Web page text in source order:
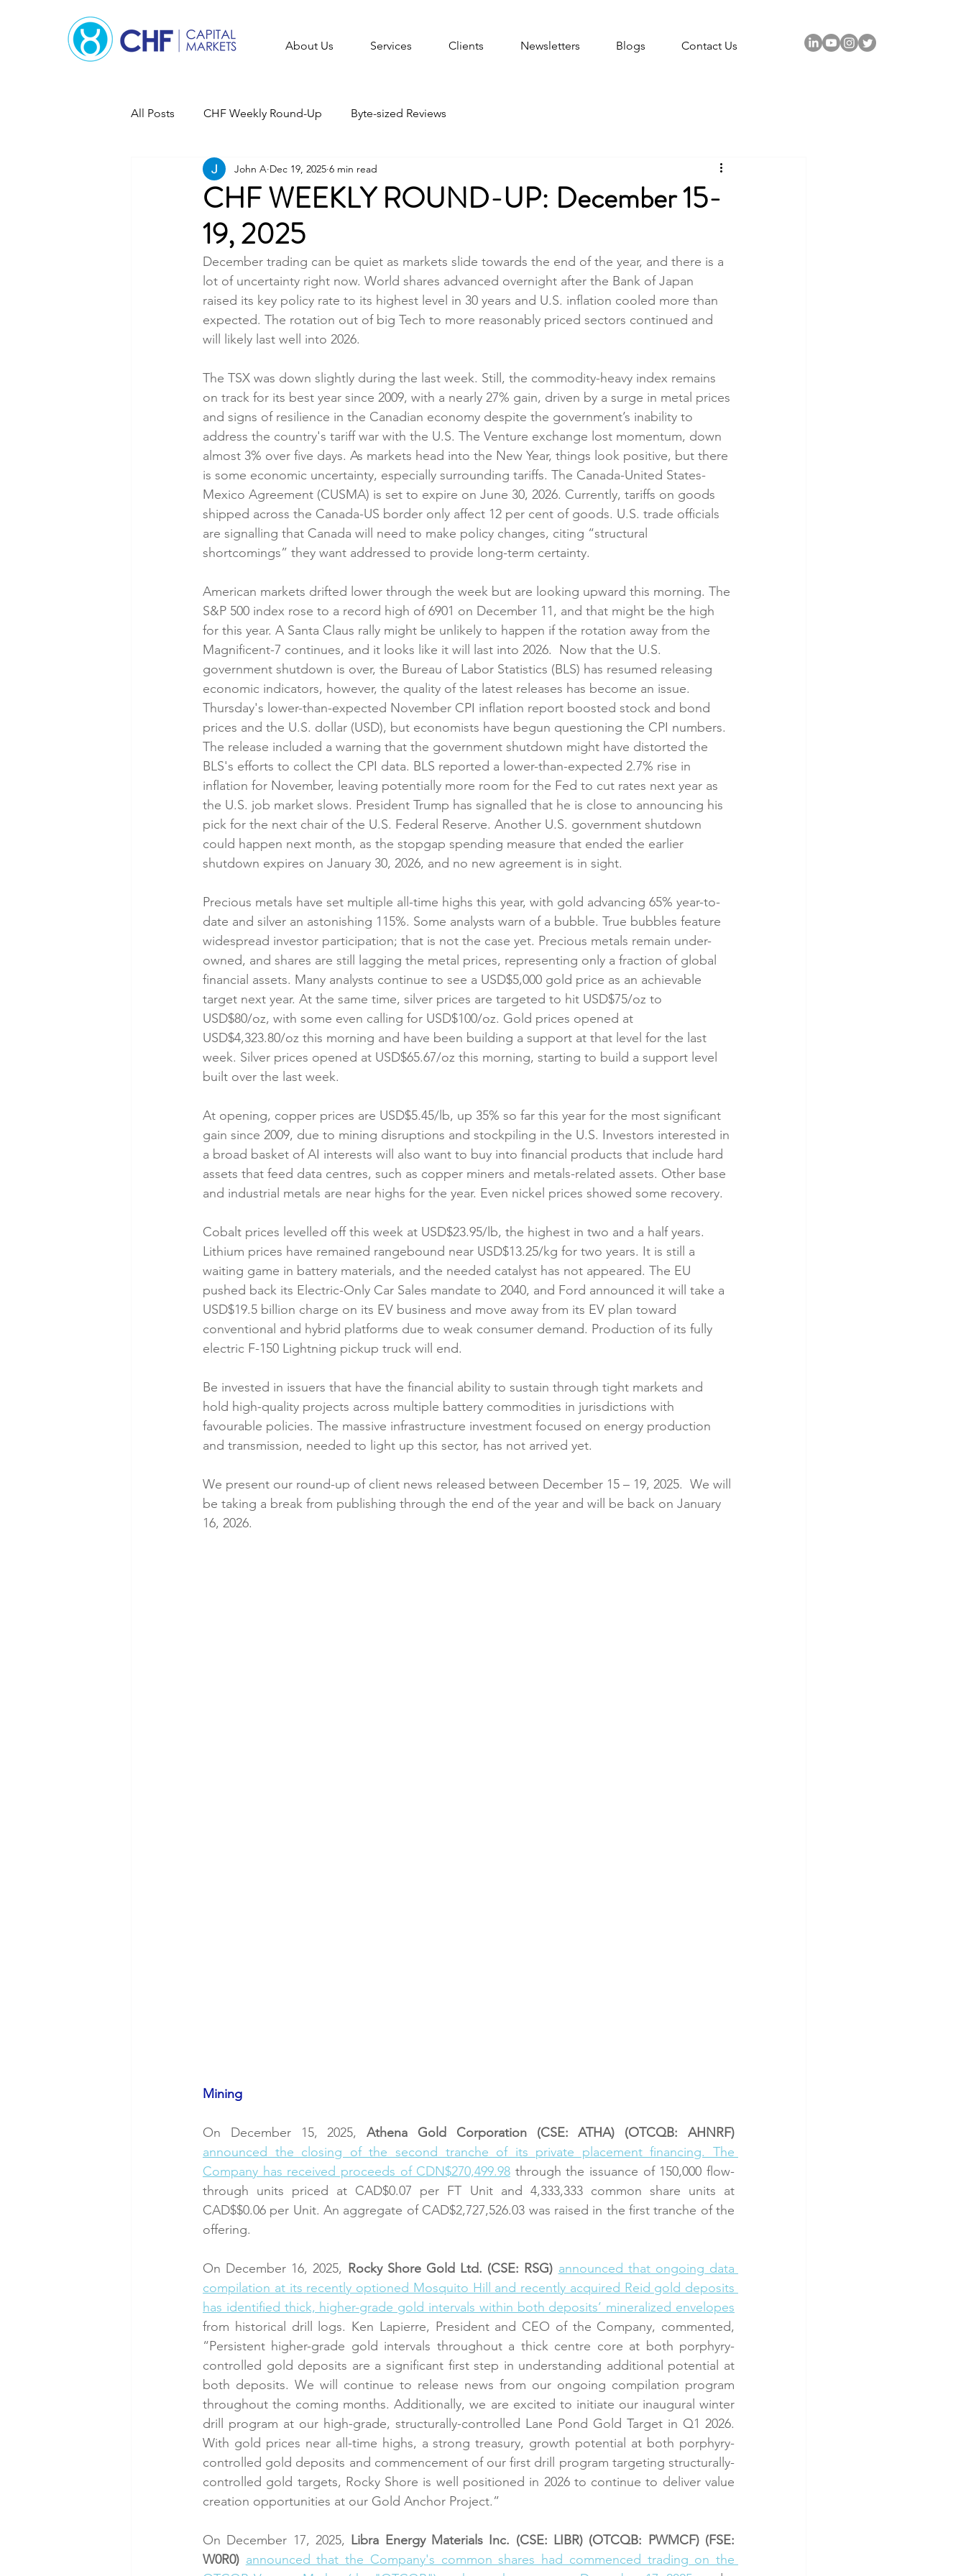
About Us Services Clients Newsletters Blogs Contact Us
All Posts CHF Weekly Round-Up Byte-sized Reviews
CHF WEEKLY ROUND-UP: December 15-
19, 2025
John A Dec 19, 2025 6 min read
December trading can be quiet as markets slide towards the end of the year, and there is a
lot of uncertainty right now. World shares advanced overnight after the Bank of Japan
raised its key policy rate to its highest level in 30 years and U.S. inflation cooled more than
expected. The rotation out of big Tech to more reasonably priced sectors continued and
will likely last well into 2026.
The TSX was down slightly during the last week. Still, the commodity-heavy index remains
on track for its best year since 2009, with a nearly 27% gain, driven by a surge in metal prices
and signs of resilience in the Canadian economy despite the government’s inability to
address the country's tariff war with the U.S. The Venture exchange lost momentum, down
almost 3% over five days. As markets head into the New Year, things look positive, but there
is some economic uncertainty, especially surrounding tariffs. The Canada-United States-
Mexico Agreement (CUSMA) is set to expire on June 30, 2026. Currently, tariffs on goods
shipped across the Canada-US border only affect 12 per cent of goods. U.S. trade officials
are signalling that Canada will need to make policy changes, citing “structural
shortcomings” they want addressed to provide long-term certainty.
American markets drifted lower through the week but are looking upward this morning. The
S&P 500 index rose to a record high of 6901 on December 11, and that might be the high
for this year. A Santa Claus rally might be unlikely to happen if the rotation away from the
Magnificent-7 continues, and it looks like it will last into 2026.  Now that the U.S.
government shutdown is over, the Bureau of Labor Statistics (BLS) has resumed releasing
economic indicators, however, the quality of the latest releases has become an issue.
Thursday's lower-than-expected November CPI inflation report boosted stock and bond
prices and the U.S. dollar (USD), but economists have begun questioning the CPI numbers.
The release included a warning that the government shutdown might have distorted the
BLS's efforts to collect the CPI data. BLS reported a lower-than-expected 2.7% rise in
inflation for November, leaving potentially more room for the Fed to cut rates next year as
the U.S. job market slows. President Trump has signalled that he is close to announcing his
pick for the next chair of the U.S. Federal Reserve. Another U.S. government shutdown
could happen next month, as the stopgap spending measure that ended the earlier
shutdown expires on January 30, 2026, and no new agreement is in sight.
Precious metals have set multiple all-time highs this year, with gold advancing 65% year-to-
date and silver an astonishing 115%. Some analysts warn of a bubble. True bubbles feature
widespread investor participation; that is not the case yet. Precious metals remain under-
owned, and shares are still lagging the metal prices, representing only a fraction of global
financial assets. Many analysts continue to see a USD$5,000 gold price as an achievable
target next year. At the same time, silver prices are targeted to hit USD$75/oz to
USD$80/oz, with some even calling for USD$100/oz. Gold prices opened at
USD$4,323.80/oz this morning and have been building a support at that level for the last
week. Silver prices opened at USD$65.67/oz this morning, starting to build a support level
built over the last week.
At opening, copper prices are USD$5.45/lb, up 35% so far this year for the most significant
gain since 2009, due to mining disruptions and stockpiling in the U.S. Investors interested in
a broad basket of AI interests will also want to buy into financial products that include hard
assets that feed data centres, such as copper miners and metals-related assets. Other base
and industrial metals are near highs for the year. Even nickel prices showed some recovery.
Cobalt prices levelled off this week at USD$23.95/lb, the highest in two and a half years.
Lithium prices have remained rangebound near USD$13.25/kg for two years. It is still a
waiting game in battery materials, and the needed catalyst has not appeared. The EU
pushed back its Electric-Only Car Sales mandate to 2040, and Ford announced it will take a
USD$19.5 billion charge on its EV business and move away from its EV plan toward
conventional and hybrid platforms due to weak consumer demand. Production of its fully
electric F-150 Lightning pickup truck will end.
Be invested in issuers that have the financial ability to sustain through tight markets and
hold high-quality projects across multiple battery commodities in jurisdictions with
favourable policies. The massive infrastructure investment focused on energy production
and transmission, needed to light up this sector, has not arrived yet.
We present our round-up of client news released between December 15 – 19, 2025.  We will
be taking a break from publishing through the end of the year and will be back on January
16, 2026.
Mining
On December 15, 2025, Athena Gold Corporation (CSE: ATHA) (OTCQB: AHNRF)
announced the closing of the second tranche of its private placement financing. The
Company has received proceeds of CDN$270,499.98 through the issuance of 150,000 flow-
through units priced at CAD$0.07 per FT Unit and 4,333,333 common share units at
CAD$$0.06 per Unit. An aggregate of CAD$2,727,526.03 was raised in the first tranche of the
offering.
On December 16, 2025, Rocky Shore Gold Ltd. (CSE: RSG) announced that ongoing data
compilation at its recently optioned Mosquito Hill and recently acquired Reid gold deposits
has identified thick, higher-grade gold intervals within both deposits’ mineralized envelopes
from historical drill logs. Ken Lapierre, President and CEO of the Company, commented,
“Persistent higher-grade gold intervals throughout a thick centre core at both porphyry-
controlled gold deposits are a significant first step in understanding additional potential at
both deposits. We will continue to release news from our ongoing compilation program
throughout the coming months. Additionally, we are excited to initiate our inaugural winter
drill program at our high-grade, structurally-controlled Lane Pond Gold Target in Q1 2026.
With gold prices near all-time highs, a strong treasury, growth potential at both porphyry-
controlled gold deposits and commencement of our first drill program targeting structurally-
controlled gold targets, Rocky Shore is well positioned in 2026 to continue to deliver value
creation opportunities at our Gold Anchor Project.”
On December 17, 2025, Libra Energy Materials Inc. (CSE: LIBR) (OTCQB: PWMCF) (FSE:
W0R0) announced that the Company's common shares had commenced trading on the